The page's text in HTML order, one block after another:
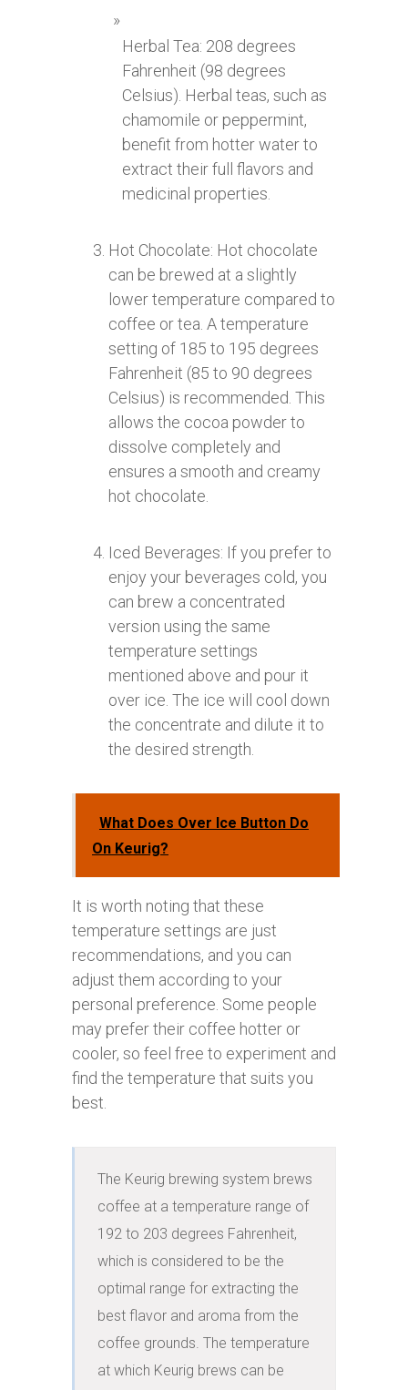
Herbal Tea: 208 degrees
Fahrenheit (98 degrees
Celsius). Herbal teas, such as
chamomile or peppermint,
benefit from hotter water to
extract their full flavors and
medicinal properties.
Hot Chocolate: Hot chocolate
can be brewed at a slightly
lower temperature compared to
coffee or tea. A temperature
setting of 185 to 195 degrees
Fahrenheit (85 to 90 degrees
Celsius) is recommended. This
allows the cocoa powder to
dissolve completely and
ensures a smooth and creamy
hot chocolate.
Iced Beverages: If you prefer to
enjoy your beverages cold, you
can brew a concentrated
version using the same
temperature settings
mentioned above and pour it
over ice. The ice will cool down
the concentrate and dilute it to
the desired strength.
What Does Over Ice Button Do
On Keurig?
It is worth noting that these
temperature settings are just
recommendations, and you can
adjust them according to your
personal preference. Some people
may prefer their coffee hotter or
cooler, so feel free to experiment and
find the temperature that suits you
best.
The Keurig brewing system brews
coffee at a temperature range of
192 to 203 degrees Fahrenheit,
which is considered to be the
optimal range for extracting the
best flavor and aroma from the
coffee grounds. The temperature
at which Keurig brews can be